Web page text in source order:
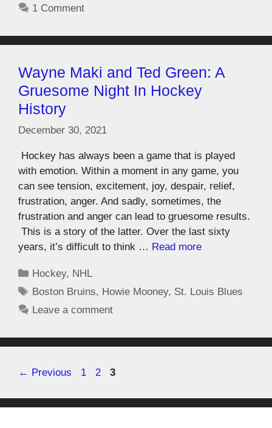
1 Comment
Wayne Maki and Ted Green: A
Gruesome Night In Hockey
History
December 30, 2021
Hockey has always been a game that is played
with emotion. Within a moment in any game, you
can see tension, excitement, joy, despair, relief,
frustration, anger. And sadly, sometimes, the
frustration and anger can lead to gruesome results.
This is a story of the latter. Over the last sixty
years, it’s difficult to think … Read more
Hockey, NHL
Boston Bruins, Howie Mooney, St. Louis Blues
Leave a comment
← Previous 1 2 3